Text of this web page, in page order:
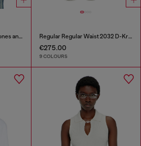
Jersey t-shirt with rhinestones and burnout effect Regular Regular Waist 2032 D-Krooley-BW Joggjeans®
€275.00
9 COLOURS